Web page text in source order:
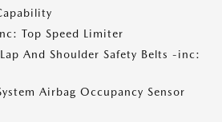
Top Speed Limiter
And Shoulder Safety Belts -inc:
Airbag Occupancy Sensor